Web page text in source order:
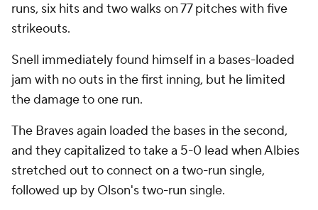
runs, six hits and two walks on 77 pitches with five
strikeouts.
Snell immediately found himself in a bases-loaded
jam with no outs in the first inning, but he limited
the damage to one run.
The Braves again loaded the bases in the second,
and they capitalized to take a 5-0 lead when Albies
stretched out to connect on a two-run single,
followed up by Olson's two-run single.